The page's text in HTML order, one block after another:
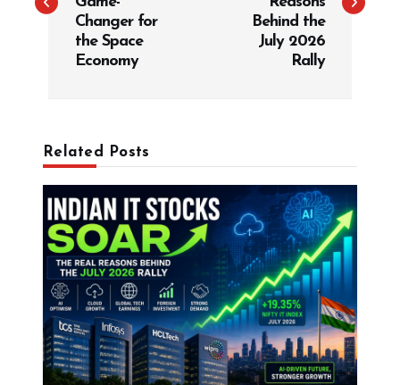
Changer for
the Space
Economy
Behind the
July 2026
Rally
Related Posts